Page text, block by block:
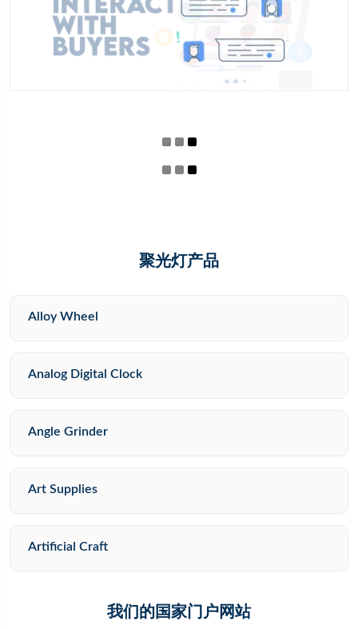
聚光灯产品
Alloy Wheel
Analog Digital Clock
Angle Grinder
Art Supplies
Artificial Craft
我们的国家门户网站